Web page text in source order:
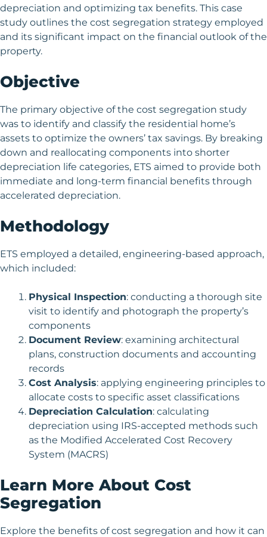
depreciation and optimizing tax benefits. This case
study outlines the cost segregation strategy employed
and its significant impact on the financial outlook of the
property.
Objective
The primary objective of the cost segregation study
was to identify and classify the residential home’s
assets to optimize the owners’ tax savings. By breaking
down and reallocating components into shorter
depreciation life categories, ETS aimed to provide both
immediate and long-term financial benefits through
accelerated depreciation.
Methodology
ETS employed a detailed, engineering-based approach,
which included:
Physical Inspection: conducting a thorough site
visit to identify and photograph the property’s
components
Document Review: examining architectural
plans, construction documents and accounting
records
Cost Analysis: applying engineering principles to
allocate costs to specific asset classifications
Depreciation Calculation: calculating
depreciation using IRS-accepted methods such
as the Modified Accelerated Cost Recovery
System (MACRS)
Learn More About Cost
Segregation
Explore the benefits of cost segregation and how it can